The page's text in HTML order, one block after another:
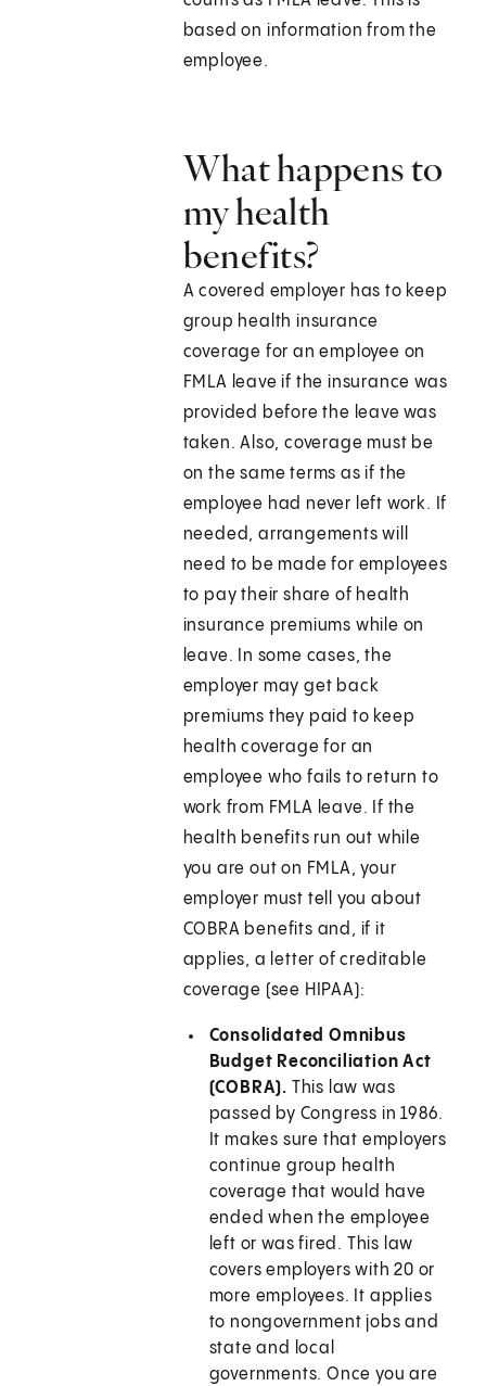
based on information from the
employee.
What happens to
my health
benefits?
A covered employer has to keep
group health insurance
coverage for an employee on
FMLA leave if the insurance was
provided before the leave was
taken. Also, coverage must be
on the same terms as if the
employee had never left work. If
needed, arrangements will
need to be made for employees
to pay their share of health
insurance premiums while on
leave. In some cases, the
employer may get back
premiums they paid to keep
health coverage for an
employee who fails to return to
work from FMLA leave. If the
health benefits run out while
you are out on FMLA, your
employer must tell you about
COBRA benefits and, if it
applies, a letter of creditable
coverage (see HIPAA):
Consolidated Omnibus
Budget Reconciliation Act
(COBRA). This law was
passed by Congress in 1986.
It makes sure that employers
continue group health
coverage that would have
ended when the employee
left or was fired. This law
covers employers with 20 or
more employees. It applies
to nongovernment jobs and
state and local
governments. Once you are